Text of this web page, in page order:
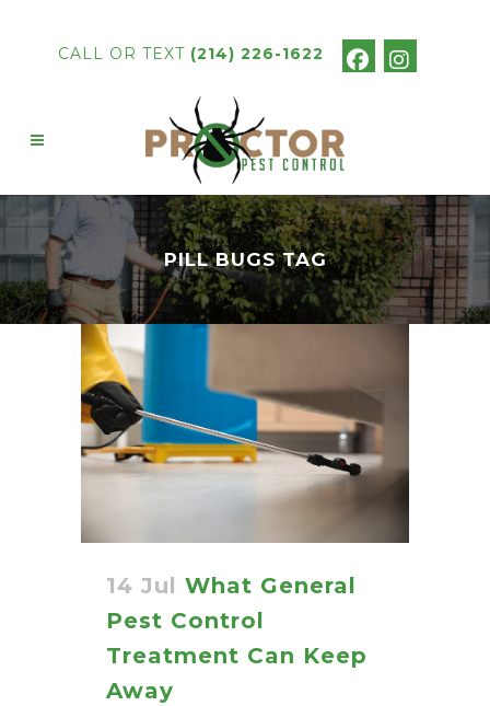
CALL OR TEXT (214) 226-1622
PILL BUGS TAG
14 Jul What General
Pest Control
Treatment Can Keep
Away